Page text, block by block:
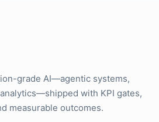
grade AI—agentic systems,
with KPI gates,
measurable outcomes.